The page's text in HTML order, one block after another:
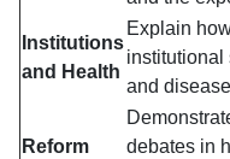
Institutions
and Health
Explain
institutional
and
Reform
debates in